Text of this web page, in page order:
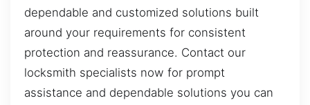
dependable and customized solutions built
around your requirements for consistent
protection and reassurance. Contact our
locksmith specialists now for prompt
assistance and dependable solutions you can